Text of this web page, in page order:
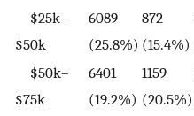
$25k–
$50k
6089
(25.8%)
872
(15.4%)
$50k–
$75k
6401
(19.2%)
1159
(20.5%)